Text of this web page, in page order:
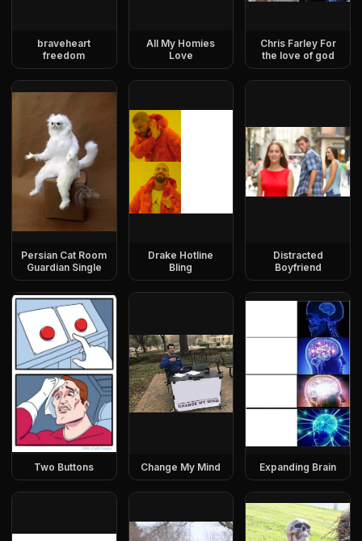
braveheart
freedom
All My Homies
Love
Chris Farley For
the love of god
Persian Cat Room
Guardian Single
Drake Hotline
Bling
Distracted
Boyfriend
Two Buttons Change My Mind Expanding Brain